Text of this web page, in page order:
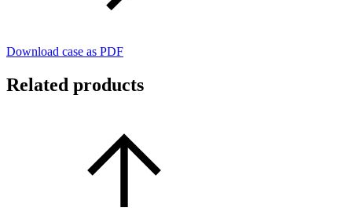
Download case as PDF
Related products